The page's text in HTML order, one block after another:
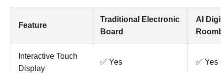
Feature
Traditional Electronic
Board
AI
Interactive Touch
Display
✅ Yes ✅ Yes